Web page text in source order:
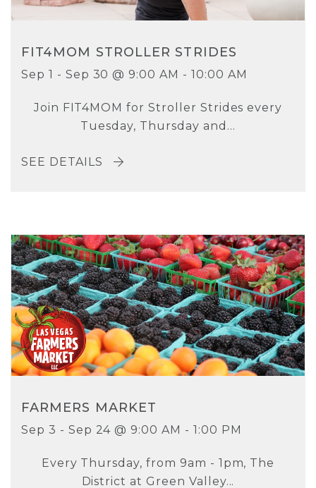
FIT4MOM STROLLER STRIDES
Sep 1 - Sep 30 @ 9:00 AM - 10:00 AM
Join FIT4MOM for Stroller Strides every
Tuesday, Thursday and...
SEE DETAILS
FARMERS MARKET
Sep 3 - Sep 24 @ 9:00 AM - 1:00 PM
Every Thursday, from 9am - 1pm, The
District at Green Valley...